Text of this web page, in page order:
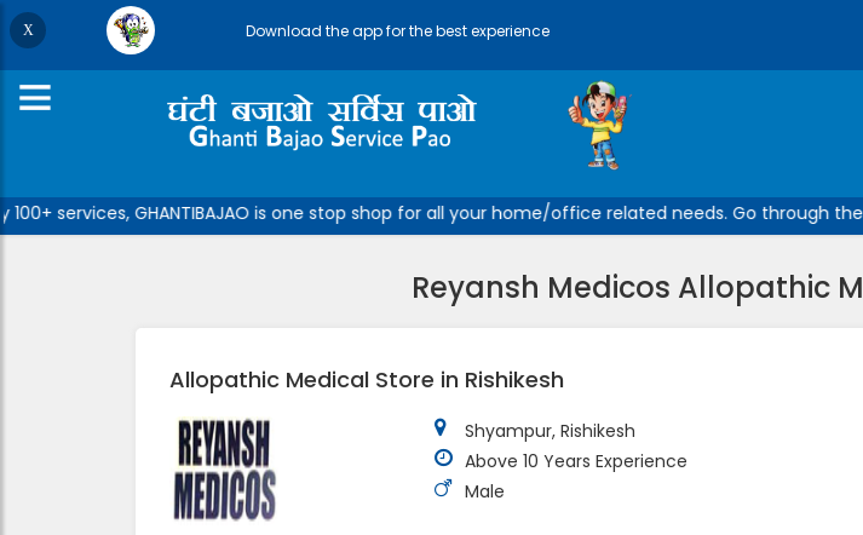
Download the app for the best experience
services, GHANTIBAJAO is one stop shop for all your home/office related needs. Go through
Reyansh Medicos Allopathic
Allopathic Medical Store in Rishikesh
Shyampur, Rishikesh
Above 10 Years Experience
Male